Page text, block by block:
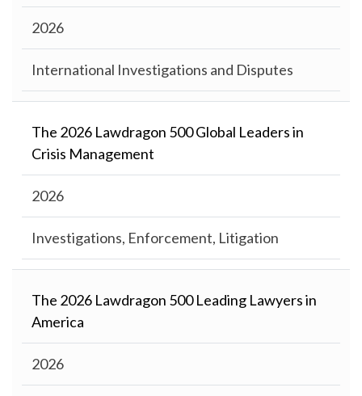
2026
International Investigations and Disputes
The 2026 Lawdragon 500 Global Leaders in
Crisis Management
2026
Investigations, Enforcement, Litigation
The 2026 Lawdragon 500 Leading Lawyers in
America
2026